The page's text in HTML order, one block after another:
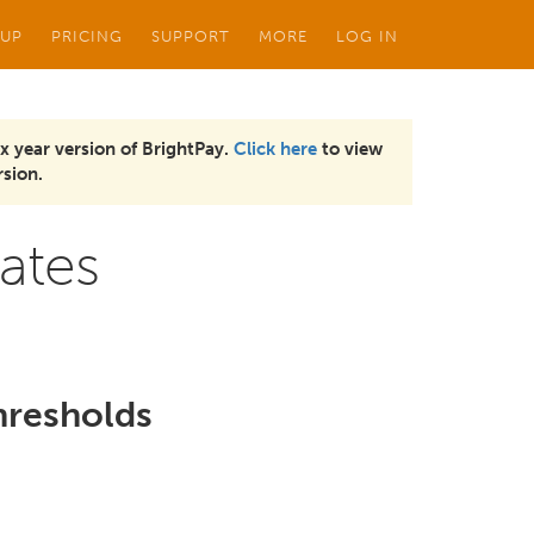
PRICING SUPPORT MORE LOG IN
year version of BrightPay. Click here to view